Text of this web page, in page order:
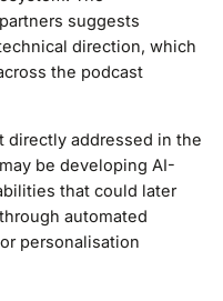
suggests
direction, which
the podcast
directly addressed in the
be developing AI-
that could later
automated
personalisation